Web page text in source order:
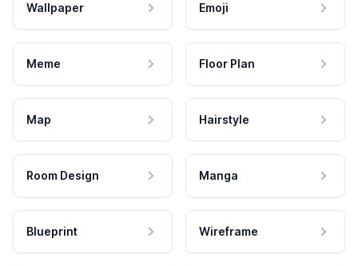
Wallpaper Emoji
Meme Floor Plan
Map Hairstyle
Room Design Manga
Blueprint Wireframe